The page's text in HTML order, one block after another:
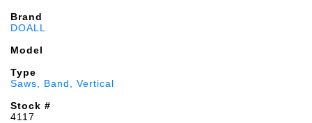
Brand
DOALL
Model
Type
Saws, Band, Vertical
Stock #
4117